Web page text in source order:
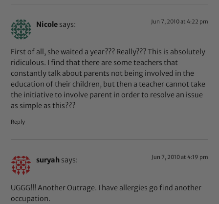
Nicole says: Jun 7, 2010 at 4:22 pm
First of all, she waited a year??? Really??? This is absolutely
ridiculous. I find that there are some teachers that
constantly talk about parents not being involved in the
education of their children, but then a teacher cannot take
the initiative to involve parent in order to resolve an issue
as simple as this???
Reply
suryah says: Jun 7, 2010 at 4:19 pm
UGGG!!! Another Outrage. I have allergies go find another
occupation.